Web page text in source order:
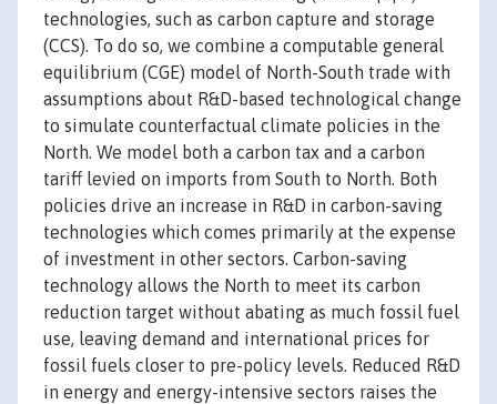
technologies, such as carbon capture and storage
(CCS). To do so, we combine a computable general
equilibrium (CGE) model of North-South trade with
assumptions about R&D-based technological change
to simulate counterfactual climate policies in the
North. We model both a carbon tax and a carbon
tariff levied on imports from South to North. Both
policies drive an increase in R&D in carbon-saving
technologies which comes primarily at the expense
of investment in other sectors. Carbon-saving
technology allows the North to meet its carbon
reduction target without abating as much fossil fuel
use, leaving demand and international prices for
fossil fuels closer to pre-policy levels. Reduced R&D
in energy and energy-intensive sectors raises the